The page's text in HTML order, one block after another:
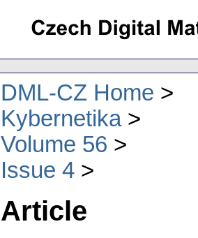
DML-CZ Home
Kybernetika
Volume 56
Issue 4
Article